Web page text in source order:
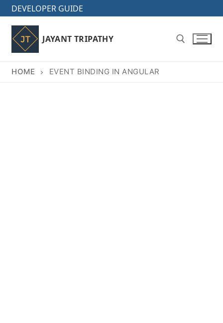
Skip
to
content
DEVELOPER GUIDE
JAYANT TRIPATHY
HOME EVENT BINDING IN ANGULAR